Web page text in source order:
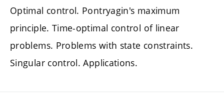
Optimal control. Pontryagin's maximum
principle. Time-optimal control of linear
problems. Problems with state constraints.
Singular control. Applications.